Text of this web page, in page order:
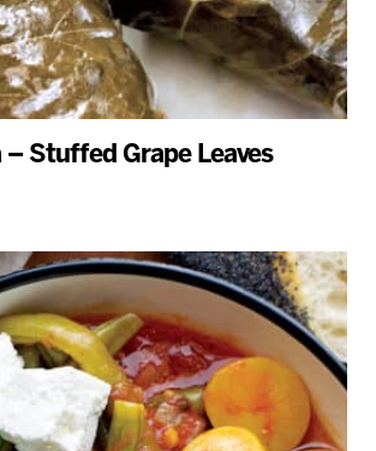
– Stuffed Grape Leaves